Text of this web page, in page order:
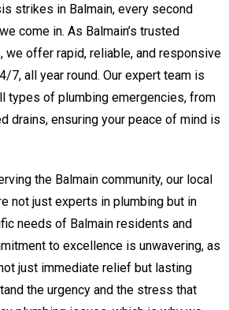
strikes in Balmain, every second
come in. As Balmain’s trusted
we offer rapid, reliable, and responsive
7, all year round. Our expert team is
types of plumbing emergencies, from
drains, ensuring your peace of mind is
the Balmain community, our local
not just experts in plumbing but in
needs of Balmain residents and
to excellence is unwavering, as
just immediate relief but lasting
the urgency and the stress that